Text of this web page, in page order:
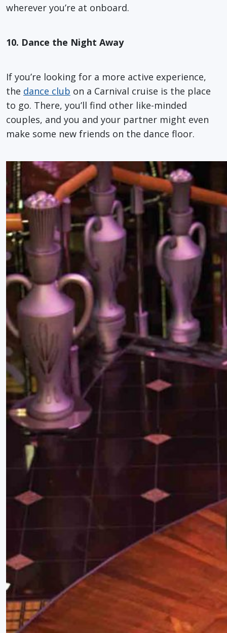
wherever you’re at onboard.
10. Dance the Night Away
If you’re looking for a more active experience,
the dance club on a Carnival cruise is the place
to go. There, you’ll find other like-minded
couples, and you and your partner might even
make some new friends on the dance floor.